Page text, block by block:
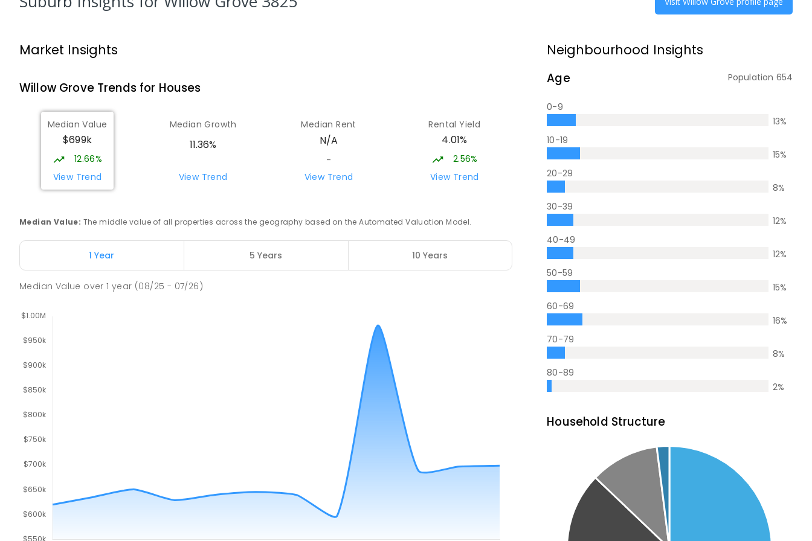
IN CATCHMENT
Trafalgar 3824
PRIMARY GOVERNMENT P- 6 COMBINED ENROLLED
Baringa Special School
Moe 3825
SPECIAL
Lowanna College 16.33km
SECONDARY
COMBINED
Market Insights
Willow GroveTrends for Houses
Median Value
$699k
12.66%
View Trend
Median Growth
11.36%
View Trend
Median Rent
N/A
-
View Trend
Rental Yield
4.01%
2.56%
View Trend
Median Value: The middle value of all properties across the geography based on the Automated Valuation Model.
1 Year 5 Years 10 Years
Median Value over1 year (08/25 - 07/26)
Neighbourhood Insights
Age Population 654
0-9
13%
10-19
15%
20-29
8%
30-39
12%
40-49
12%
50-59
15%
60-69
16%
70-79
8%
80-89
2%
Household Structure